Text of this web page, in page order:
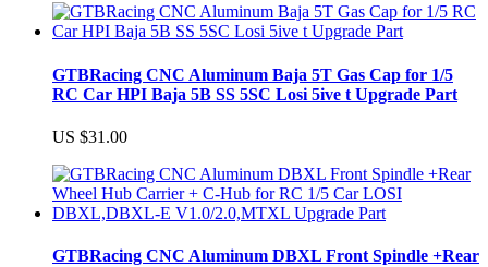
GTBRacing CNC Aluminum Baja 5T Gas Cap for 1/5
RC Car HPI Baja 5B SS 5SC Losi 5ive t Upgrade Part
US $31.00
GTBRacing CNC Aluminum DBXL Front Spindle +Rear